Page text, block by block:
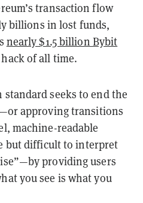
transaction flow
billions in lost funds,
nearly $1.5 billion Bybit
of all time.
standard seeks to end the
approving transitions
machine-readable
but difficult to interpret
providing users
you see is what you